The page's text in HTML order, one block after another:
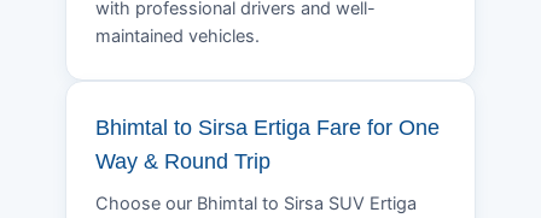
with professional drivers and well-
maintained vehicles.
Bhimtal to Sirsa Ertiga Fare for One
Way & Round Trip
Choose our Bhimtal to Sirsa SUV Ertiga